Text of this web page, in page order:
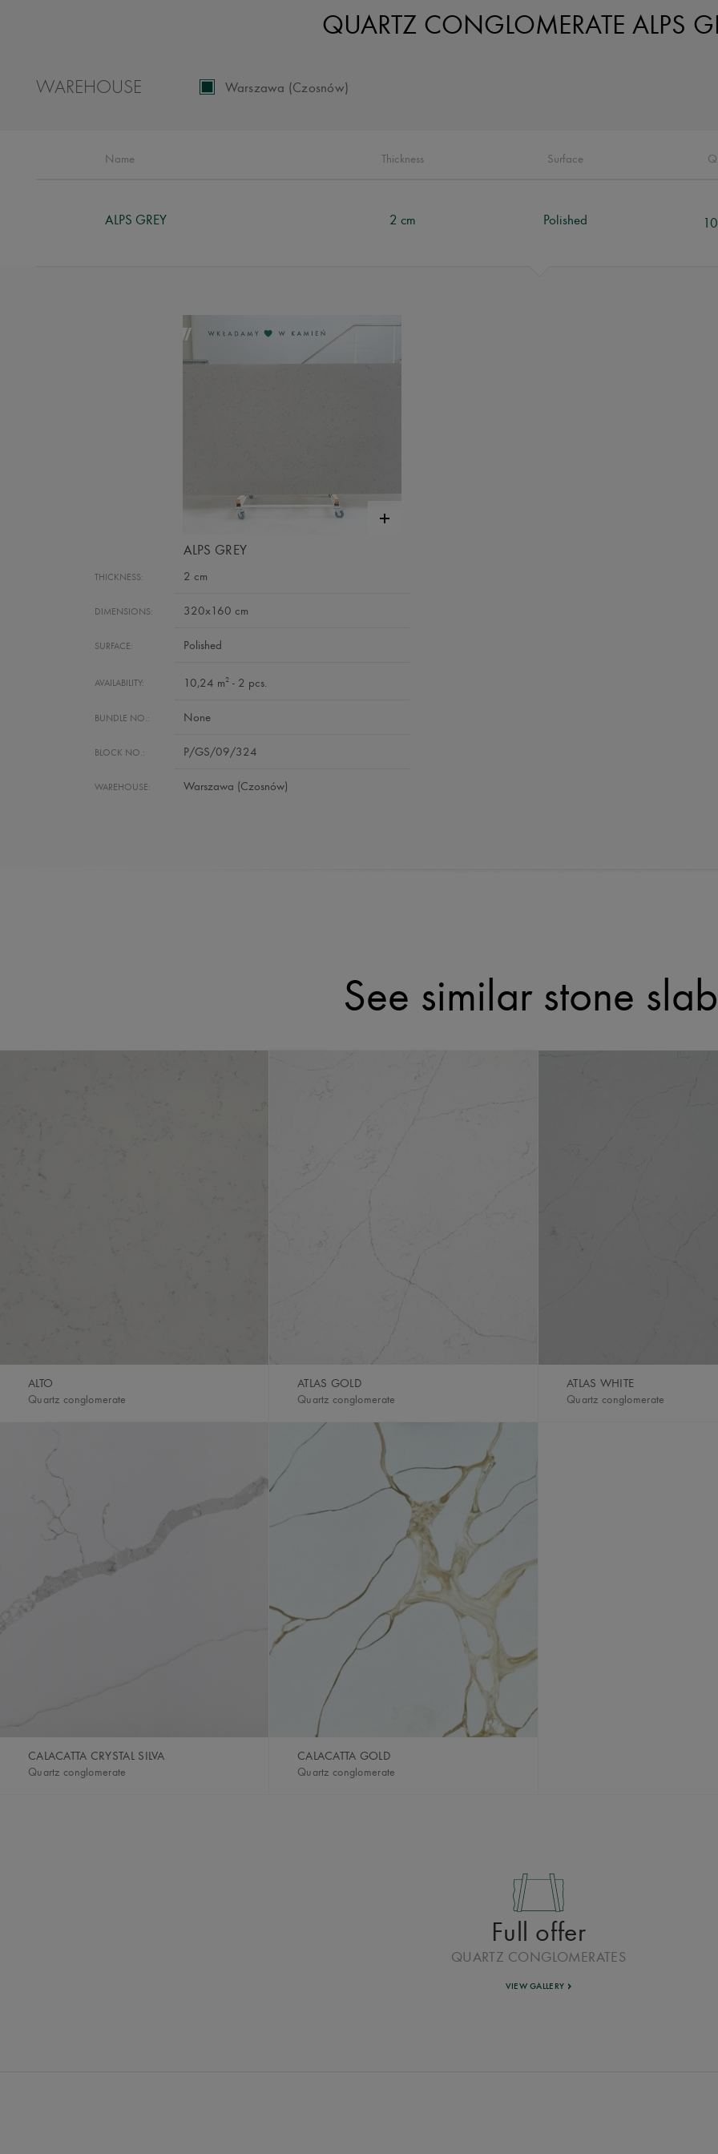
QUARTZ CONGLOMERATE ALPS
WAREHOUSE Warszawa (Czosnów)
Name Thickness Surface
ALPS GREY 2 cm Polished
ALPS GREY
THICKNESS: 2 cm
DIMENSIONS: 320x160 cm
SURFACE: Polished
AVAILABILITY: 10,24 m2- 2 pcs.
BUNDLE NO.: None
BLOCK NO.: P/GS/09/324
WAREHOUSE: Warszawa (Czosnów)
See similar stone
ALTO
Quartz conglomerate
ATLAS GOLD
Quartz conglomerate
ATLAS WHITE
Quartz conglomerate
CALACATTA CRYSTAL SILVA
Quartz conglomerate
CALACATTA GOLD
Quartz conglomerate
Full offer
QUARTZ CONGLOMERATES
VIEW GALLERY